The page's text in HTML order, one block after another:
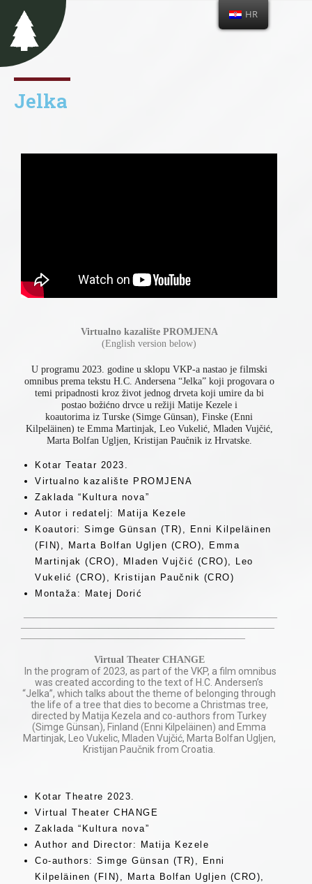
Jelka
Virtualno kazalište PROMJENA
(English version below)
U programu 2023. godine u sklopu VKP-a nastao je filmski
omnibus prema tekstu H.C. Andersena “Jelka” koji progovara o
temi pripadnosti kroz život jednog drveta koji umire da bi
postao božićno drvce u režiji Matije Kezele i
koautorima iz Turske (Simge Günsan), Finske (Enni
Kilpeläinen) te Emma Martinjak, Leo Vukelić, Mladen Vujčić,
Marta Bolfan Ugljen, Kristijan Paučnik iz Hrvatske.
Kotar Teatar 2023.
Virtualno kazalište PROMJENA
Zaklada “Kultura nova”
Autor i redatelj: Matija Kezele
Koautori: Simge Günsan (TR), Enni Kilpeläinen
(FIN), Marta Bolfan Ugljen (CRO), Emma
Martinjak (CRO), Mladen Vujčić (CRO), Leo
Vukelić (CRO), Kristijan Paučnik (CRO)
Montaža: Matej Dorić
——————————————————————————
——————————————————————————
———————————————————————
Virtual Theater CHANGE
In the program of 2023, as part of the VKP, a film omnibus
was created according to the text of H.C. Andersen’s
“Jelka”, which talks about the theme of belonging through
the life of a tree that dies to become a Christmas tree,
directed by Matija Kezela and co-authors from Turkey
(Simge Günsan), Finland (Enni Kilpeläinen) and Emma
Martinjak, Leo Vukelic, Mladen Vujčić, Marta Bolfan Ugljen,
Kristijan Paučnik from Croatia.
Kotar Theatre 2023.
Virtual Theater CHANGE
Zaklada “Kultura nova”
Author and Director: Matija Kezele
Co-authors: Simge Günsan (TR), Enni
Kilpeläinen (FIN), Marta Bolfan Ugljen (CRO),
HR